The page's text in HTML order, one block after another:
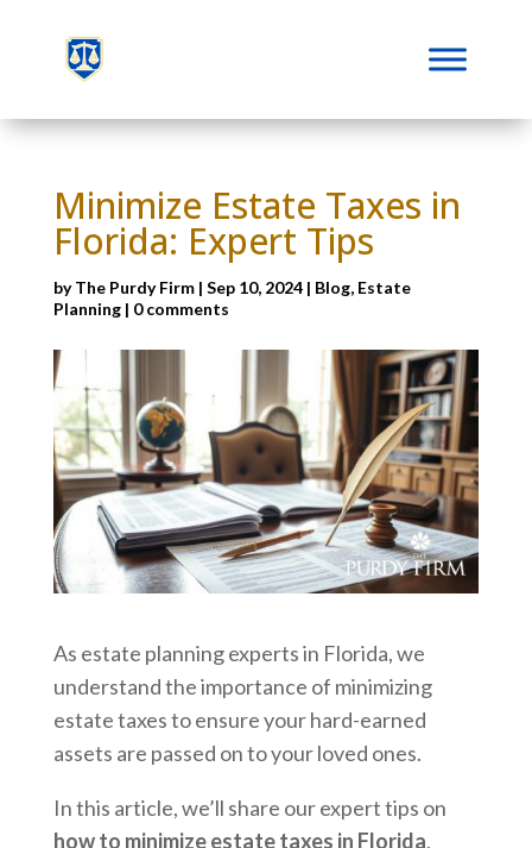
Minimize Estate Taxes in
Florida: Expert Tips
byThe Purdy Firm| Sep 10, 2024| Blog, Estate
Planning| 0 comments
As estate planning experts in Florida, we
understand the importance of minimizing
estate taxes to ensure your hard-earned
assets are passed on to your loved ones.
In this article, we’ll share our expert tips on
how to minimize estate taxes in Florida,